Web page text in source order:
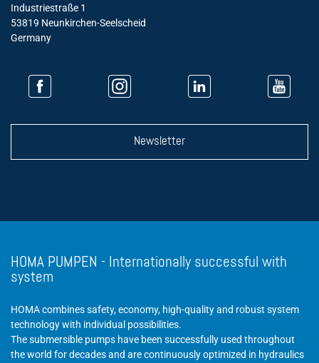
Industriestraße 1
53819 Neunkirchen-Seelscheid
Germany
Newsletter
HOMA PUMPEN - Internationally successful with
system
HOMA combines safety, economy, high-quality and robust system
technology with individual possibilities.
The submersible pumps have been successfully used throughout
the world for decades and are continuously optimized in hydraulics